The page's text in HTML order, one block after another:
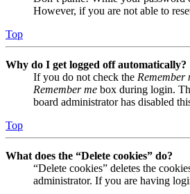
However, if you are not able to
Top
Why do I get logged off automatically?
If you do not check the Remember
Remember me box during login.
board administrator has disabled
Top
What does the “Delete cookies” do?
“Delete cookies” deletes the
administrator. If you are having